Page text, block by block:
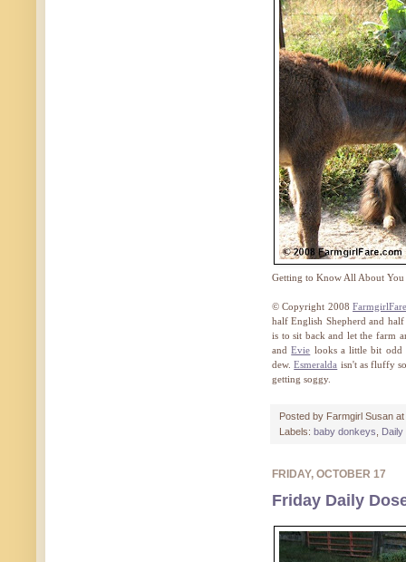
Getting to Know All About You
© Copyright 2008
half English Shepherd and
is to sit back and let the farm
andEvie looks a little bit odd
dew.Esmeralda isn't as fluffy
getting soggy.
Posted by Farmgirl Susan at
Labels: baby donkeys
FRIDAY, OCTOBER 17
Friday Daily